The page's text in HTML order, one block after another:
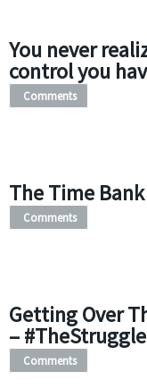
You never
control you
Comments
The Time Bank
Comments
Getting Over
–
Comments